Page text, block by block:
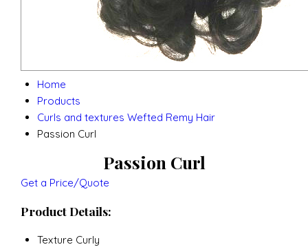
Home
Products
Curls and textures Wefted Remy Hair
Passion Curl
Passion Curl
Get a Price/Quote
Product Details:
Texture Curly